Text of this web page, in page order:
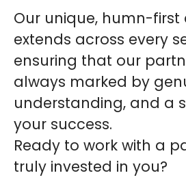
Our unique, humn-first
extends across every
ensuring that our
always marked by
understanding, and a
your success.
Ready to work with a
truly invested in you?